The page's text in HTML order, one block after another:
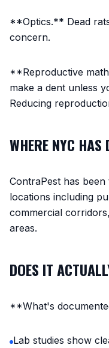
**Optics.** Dead
concern.
**Reproductive
make a dent unless
Reducing
WHERE NYC HAS
ContraPest has
locations including
commercial
areas.
DOES IT
**What's
Lab studies show